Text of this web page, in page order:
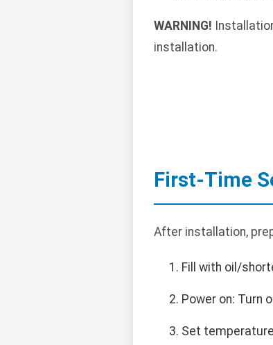
WARNING!
installation.
First-Time
After installation,
Fill with oil/
Power on: Turn
Set